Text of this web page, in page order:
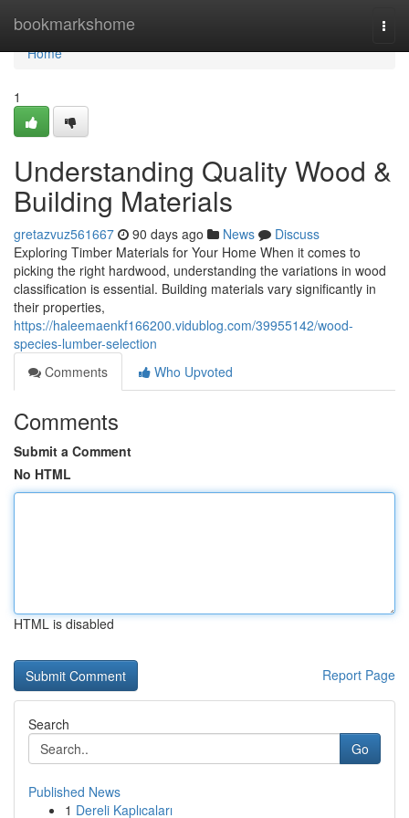
bookmarkshome
Home
Home
1
Understanding Quality Wood &
Building Materials
gretazvuz561667 90 days ago News
Discuss
Exploring Timber Materials for Your Home When it comes to
picking the right hardwood, understanding the variations in wood
classification is essential. Building materials vary significantly in
their properties,
https://haleemaenkf166200.vidublog.com/39955142/wood-
species-lumber-selection
Comments
Who Upvoted
Comments
Submit a Comment
No HTML
HTML is disabled
Report Page
Search
Go
Published News
1 Dereli Kaplıcaları